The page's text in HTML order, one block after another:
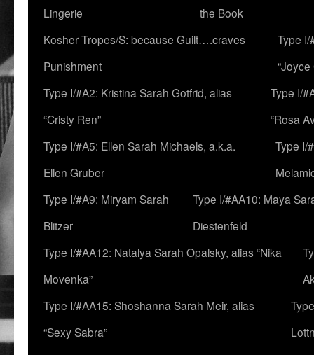
Lingerie
the Book
Kosher Tropes/S: because Guilt….craves
Punishment
Type
“Joyce
Type I/#A2: Kristina Sarah Gotfrid, alias
“Cristy Ren”
Type I/
“Rosa
Type I/#A5: Ellen Sarah Michaels, a.k.a.
Ellen Gruber
Type I/
Type I/#A9: Miryam Sarah
Blitzer
Type I/#AA10: Maya
Diestenfeld
Type I/#AA12: Natalya Sarah Opalsky, alias “Nika
Movenka”
Type I/#AA15: Shoshanna Sarah Meir, alias
“Sexy Sabra”